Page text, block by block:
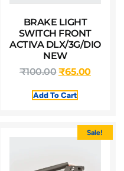
BRAKE LIGHT
SWITCH FRONT
ACTIVA DLX/3G/DIO
NEW
₹100.00₹65.00
Add To Cart
Sale!